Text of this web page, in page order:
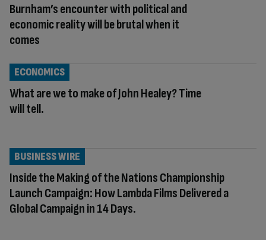
Burnham’s encounter with political and
economic reality will be brutal when it
comes
What are we to make of John Healey? Time
will tell.
ECONOMICS
Inside the Making of the Nations Championship
Launch Campaign: How Lambda Films Delivered a
Global Campaign in 14 Days.
BUSINESS WIRE